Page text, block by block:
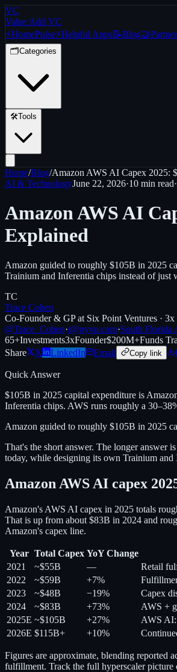
VC
Value Add VC
⚡HomePulse⚡Helpful Apps📝Blog🤝Partner
🗂️Categories
🛠️Tools
Home/Blog/Amazon AWS AI Capex 2025:
AI & TechnologyJune 22, 2026·10 min read·
Amazon AWS AI
Explained
Amazon guided to roughly $105B in 2025
Trainium and Inferentia chips instead of just
TC
Trace Cohen
Co-Founder & GP at Six Point Ventures ·
@Trace_Cohen·t@nyvp.com·South Florida
65+Investments3xFounder$200M+Funds
Share
X LinkedIn Email Copy link
Quick Answer
$105B in 2025 capital expenditure is
Inferentia chips. AWS runs roughly a
Amazon guided to roughly $105B in 2025
That's the short answer. The longer answer
today, while designing its own Trainium and
Amazon AWS AI capex
Amazon's AWS AI capex in 2025 totals
That is up from about $83B in 2024 and
Amazon's capex line.
Year Total Capex YoY Change
2021
~$55B —
Retail
2022
~$59B +7%
2023
~$48B −19%
Capex
2024
~$83B +73%
AWS +
2025E ~$105B +27%
AWS AI:
2026E $115B+ +10%
Figures are approximate, blending reported
fulfillment. Track the full hyperscaler picture